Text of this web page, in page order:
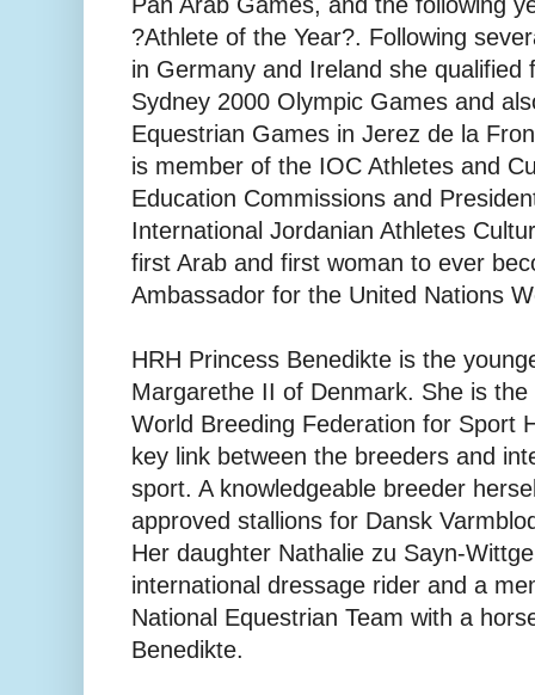
?Athlete of the Year?. Following
in Germany and Ireland she qualified
Sydney 2000 Olympic Games and
Equestrian Games in Jerez de la
is member of the IOC Athletes and
Education Commissions and
International Jordanian Athletes
first Arab and first woman to ever
Ambassador for the United Nations
HRH Princess Benedikte is the
Margarethe II of Denmark. She is
World Breeding Federation for Sport
key link between the breeders and
sport. A knowledgeable breeder
approved stallions for Dansk
Her daughter Nathalie zu Sayn-
international dressage rider and a
National Equestrian Team with a
Benedikte.